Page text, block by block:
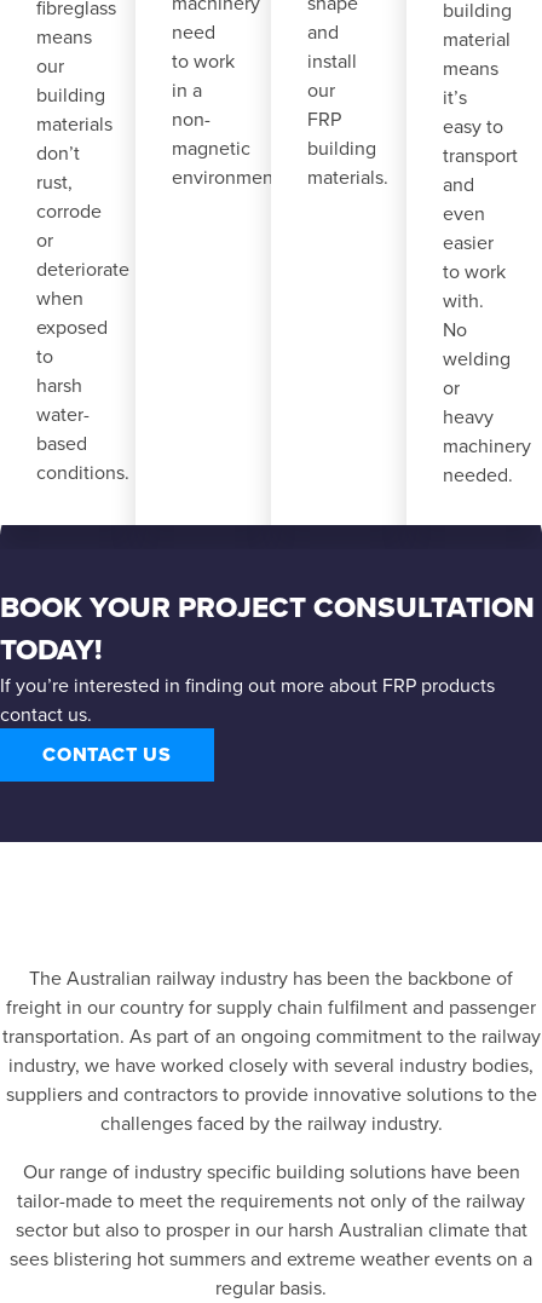
fibreglass
means
our
building
materials
don’t
rust,
corrode
or
deteriorate
when
exposed
to
harsh
water-
based
conditions.
need
to work
in a
non-
magnetic
environment.
and
install
our
FRP
building
materials.
building
material
means
it’s
easy to
transport
and
even
easier
to work
with.
No
welding
or
heavy
machinery
needed.
BOOK YOUR PROJECT CONSULTATION
TODAY!
If you’re interested in finding out more about FRP products
contact us.
CONTACT US
The Australian railway industry has been the backbone of
freight in our country for supply chain fulfilment and passenger
transportation. As part of an ongoing commitment to the railway
industry, we have worked closely with several industry bodies,
suppliers and contractors to provide innovative solutions to the
challenges faced by the railway industry.
Our range of industry specific building solutions have been
tailor-made to meet the requirements not only of the railway
sector but also to prosper in our harsh Australian climate that
sees blistering hot summers and extreme weather events on a
regular basis.